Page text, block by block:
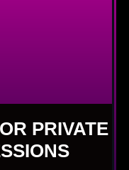
PRIVATE